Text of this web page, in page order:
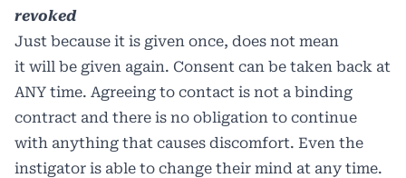
revoked
Just because it is given once, does not mean
it will be given again. Consent can be taken back at
ANY time. Agreeing to contact is not a binding
contract and there is no obligation to continue
with anything that causes discomfort. Even the
instigator is able to change their mind at any time.